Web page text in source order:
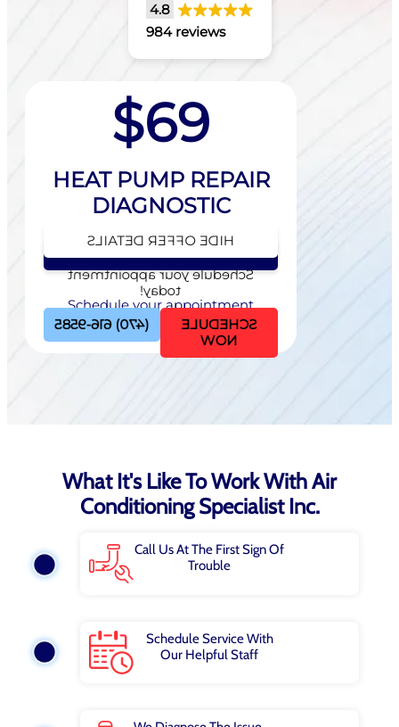
4.8
984 reviews
$69
HEAT PUMP REPAIR
DIAGNOSTIC
Schedule your appointment
today!
HIDE OFFER DETAILS
Schedule your appointment
today!
SCHEDULE
NOW
(470) 616-9585
What It's Like To Work With Air
Conditioning Specialist Inc.
Call Us At The First Sign Of
Trouble
Schedule Service With
Our Helpful Staff